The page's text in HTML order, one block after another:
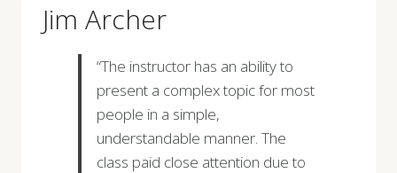
Jim Archer
“The instructor has an ability to
present a complex topic for most
people in a simple,
understandable manner. The
class paid close attention due to